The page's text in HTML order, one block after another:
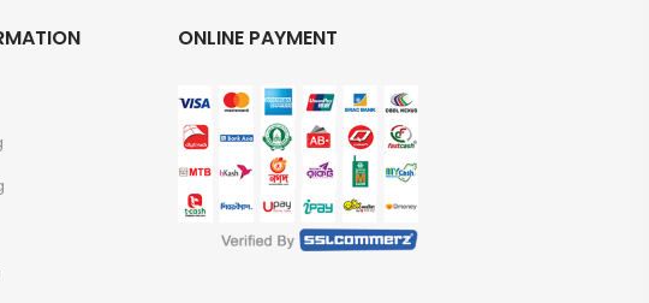
ONLINE PAYMENT